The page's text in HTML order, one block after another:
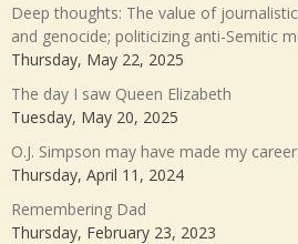
Deep thoughts: The value of
and genocide; politicizing anti-Semitic
Thursday, May 22, 2025
The day I saw Queen Elizabeth
Tuesday, May 20, 2025
O.J. Simpson may have made my career
Thursday, April 11, 2024
Remembering Dad
Thursday, February 23, 2023